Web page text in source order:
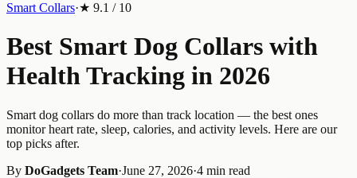
Smart Collars·★ 9.1 / 10
Best Smart Dog Collars with
Health Tracking in 2026
Smart dog collars do more than track location — the best ones
monitor heart rate, sleep, calories, and activity levels. Here are our
top picks after.
By DoGadgets Team·June 27, 2026·4 min read